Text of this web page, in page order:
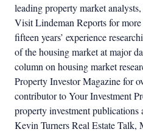
leading property market
Visit Lindeman Reports for
fifteen years’ experience
of the housing market at major
column on housing market
Property Investor Magazine for
contributor to Your Investment
property investment publications
Kevin Turners Real Estate Talk,